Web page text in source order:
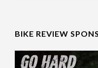
BIKE REVIEW